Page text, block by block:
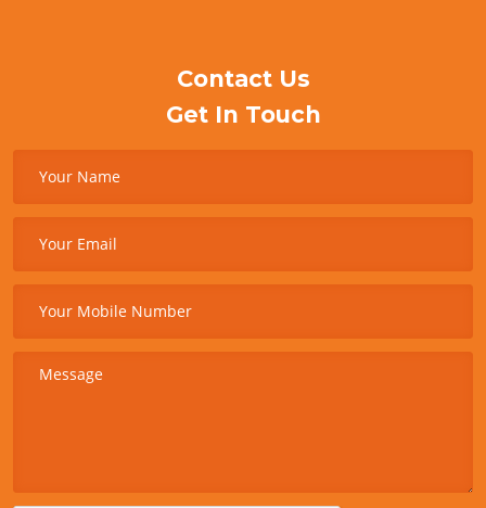
Contact Us
Get In Touch